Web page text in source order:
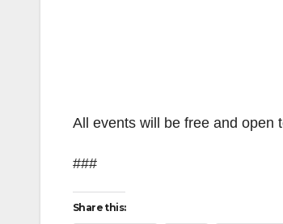
All events will be free and open
###
Share this: